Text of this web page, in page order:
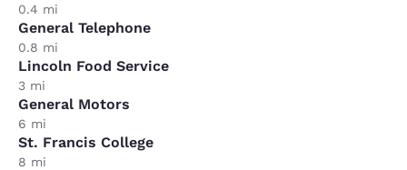
0.4 mi
General Telephone
0.8 mi
Lincoln Food Service
3 mi
General Motors
6 mi
St. Francis College
8 mi